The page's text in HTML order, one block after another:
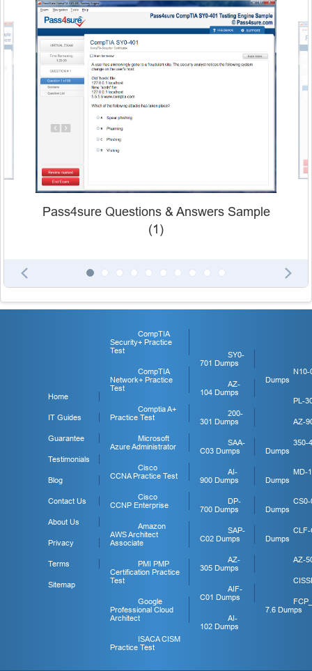
Pass4sure Questions & Answers Sample
(1)
Home
IT Guides
Guarantee
Testimonials
Blog
Contact Us
About Us
Privacy
Terms
Sitemap
CompTIA
Security+ Practice
Test
CompTIA
Network+ Practice
Test
Comptia A+
Practice Test
Microsoft
Azure Administrator
Cisco
CCNA Practice Test
Cisco
CCNP Enterprise
Amazon
AWS Architect
Associate
PMI PMP
Certification Practice
Test
Google
Professional Cloud
Architect
ISACA CISM
Practice Test
SY0-
701 Dumps
AZ-
104 Dumps
200-
301 Dumps
SAA-
C03 Dumps
AI-
900 Dumps
DP-
700 Dumps
SAP-
C02 Dumps
AZ-
305 Dumps
AIF-
C01 Dumps
AI-
102 Dumps
N10-
Dumps
PL-
AZ-
350-
Dumps
MD-
Dumps
CS0-
Dumps
CLF-
Dumps
AZ-
7.6 Dumps